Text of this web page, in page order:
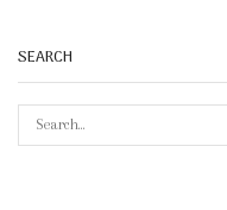
SEARCH